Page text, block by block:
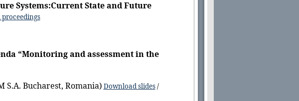
Systems:Current State and Future
“Monitoring and assessment in the
S.A. Bucharest, Romania) Download slides/